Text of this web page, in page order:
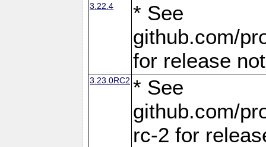
3.22.4
* See
github.com/
for release
3.23.0RC2 * See
github.com/
rc-2 for